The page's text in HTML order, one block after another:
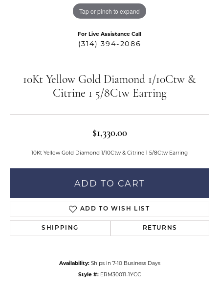
Tap or pinch to expand
For Live Assistance Call
(314) 394-2086
10Kt Yellow Gold Diamond 1/10Ctw &
Citrine 1 5/8Ctw Earring
$1,330.00
10Kt Yellow Gold Diamond 1/10Ctw & Citrine 1 5/8Ctw Earring
ADD TO CART
ADD TO WISH LIST
SHIPPING RETURNS
Availability: Ships in 7-10 Business Days
Style #: ERM30011-1YCC